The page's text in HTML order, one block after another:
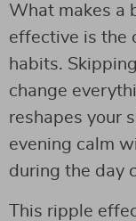
What makes a
effective is the
habits.
change
reshapes your
evening calm
during the day
This ripple